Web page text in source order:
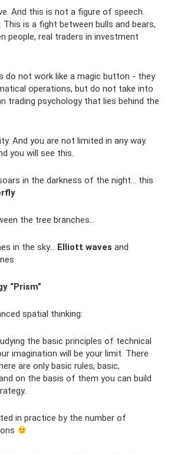
And this is not a figure of speech.
is a fight between bulls and bears,
people, real traders in investment
do not work like a magic button - they
operations, but do not take into
trading psychology that lies behind the
And you are not limited in any way.
you will see this.
in the darkness of the night... this
the tree branches...
in the sky... Elliott waves and
“Prism”
spatial thinking:
the basic principles of technical
imagination will be your limit. There
are only basic rules, basic,
on the basis of them you can build
in practice by the number of